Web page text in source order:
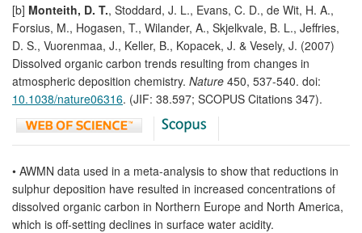
[b] Monteith, D. T., Stoddard, J. L., Evans, C. D., de Wit, H. A.,
Forsius, M., Hogasen, T., Wilander, A., Skjelkvale, B. L., Jeffries,
D. S., Vuorenmaa, J., Keller, B., Kopacek, J. & Vesely, J. (2007)
Dissolved organic carbon trends resulting from changes in
atmospheric deposition chemistry. Nature 450, 537-540. doi:
10.1038/nature06316. (JIF: 38.597; SCOPUS Citations 347).
• AWMN data used in a meta-analysis to show that reductions in
sulphur deposition have resulted in increased concentrations of
dissolved organic carbon in Northern Europe and North America,
which is off-setting declines in surface water acidity.